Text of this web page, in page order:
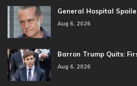
General Hospital
Aug 6, 2026
Barron Trump Quits:
Aug 6, 2026